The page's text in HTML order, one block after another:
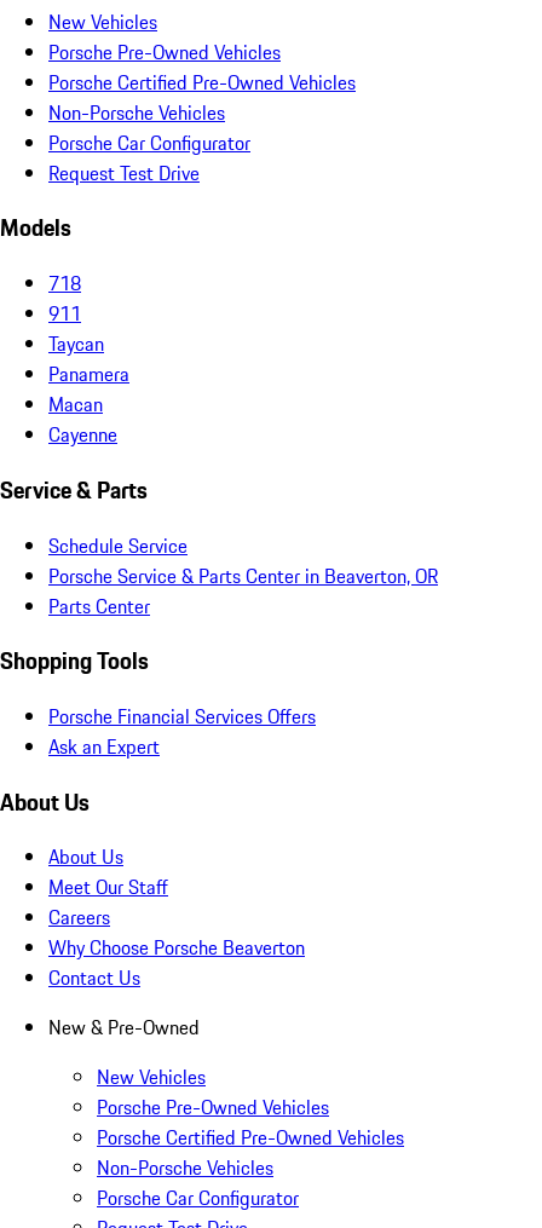
New Vehicles
Porsche Pre-Owned Vehicles
Porsche Certified Pre-Owned Vehicles
Non-Porsche Vehicles
Porsche Car Configurator
Request Test Drive
Models
718
911
Taycan
Panamera
Macan
Cayenne
Service & Parts
Schedule Service
Porsche Service & Parts Center in Beaverton, OR
Parts Center
Shopping Tools
Porsche Financial Services Offers
Ask an Expert
About Us
About Us
Meet Our Staff
Careers
Why Choose Porsche Beaverton
Contact Us
New & Pre-Owned
New Vehicles
Porsche Pre-Owned Vehicles
Porsche Certified Pre-Owned Vehicles
Non-Porsche Vehicles
Porsche Car Configurator